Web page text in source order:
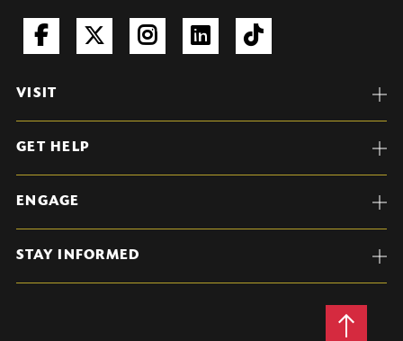
VISIT
GET HELP
ENGAGE
STAY INFORMED
Back